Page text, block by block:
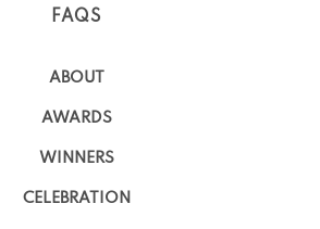
FAQS
ABOUT
AWARDS
WINNERS
CELEBRATION